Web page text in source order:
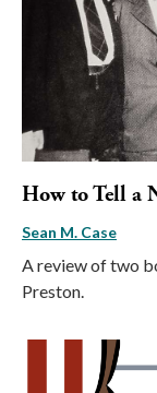
How to Tell a
Sean M. Case
A review of two
Preston.